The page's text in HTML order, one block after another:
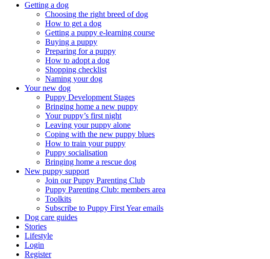
Getting a dog
Choosing the right breed of dog
How to get a dog
Getting a puppy e-learning course
Buying a puppy
Preparing for a puppy
How to adopt a dog
Shopping checklist
Naming your dog
Your new dog
Puppy Development Stages
Bringing home a new puppy
Your puppy’s first night
Leaving your puppy alone
Coping with the new puppy blues
How to train your puppy
Puppy socialisation
Bringing home a rescue dog
New puppy support
Join our Puppy Parenting Club
Puppy Parenting Club: members area
Toolkits
Subscribe to Puppy First Year emails
Dog care guides
Stories
Lifestyle
Login
Register